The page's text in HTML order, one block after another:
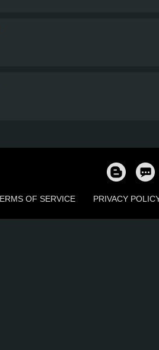
OF SERVICE PRIVACY